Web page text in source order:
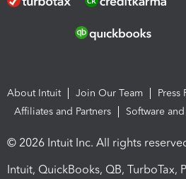
About Intuit Join Our Team
Press
Affiliates and Partners
Software
© 2026 Intuit Inc. All rights
Intuit, QuickBooks, QB, TurboTax,